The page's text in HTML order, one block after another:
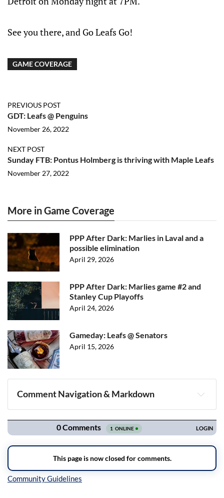
See you there, and Go Leafs Go!
GAME COVERAGE
PREVIOUS POST
GDT: Leafs @ Penguins
November 26, 2022
NEXT POST
Sunday FTB: Pontus Holmberg is thriving with Maple Leafs
November 27, 2022
More in Game Coverage
PPP After Dark: Marlies in Laval and a
possible elimination
April 29, 2026
PPP After Dark: Marlies game #2 and
Stanley Cup Playoffs
April 24, 2026
Gameday: Leafs @ Senators
April 15, 2026
Comment Navigation & Markdown
Navigation